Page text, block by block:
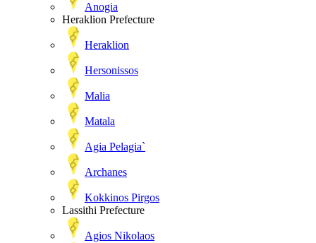
Anogia
Heraklion Prefecture
Heraklion
Hersonissos
Malia
Matala
Agia Pelagia`
Archanes
Kokkinos Pirgos
Lassithi Prefecture
Agios Nikolaos